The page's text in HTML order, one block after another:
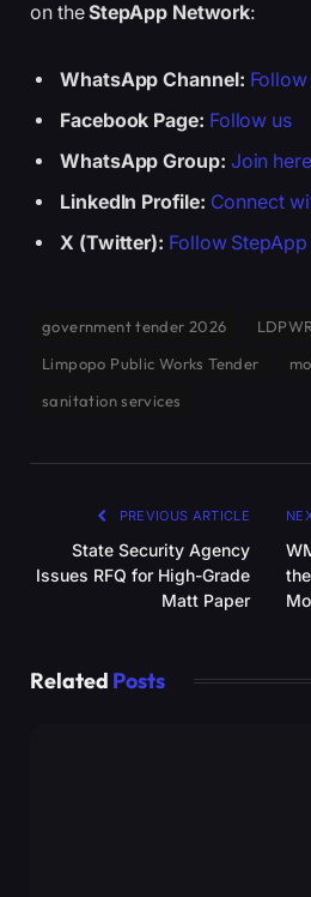
on theStepApp Network:
WhatsApp Channel:
Facebook Page: Follow us
WhatsApp Group: Join here
LinkedIn Profile: Connect
X (Twitter): Follow StepApp
government tender 2026
Limpopo Public Works Tender
sanitation services
PREVIOUS ARTICLE
State Security Agency
Issues RFQ for High-Grade
Matt Paper
Related Posts